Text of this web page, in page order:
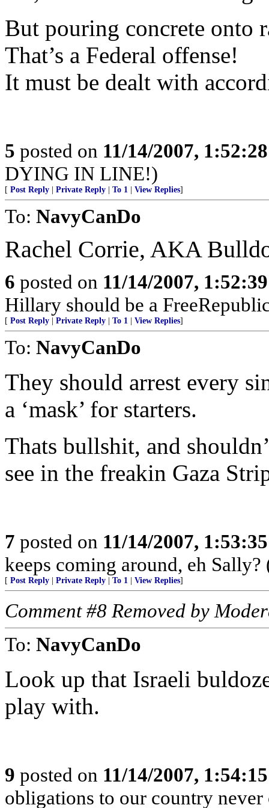
But pouring concrete onto
That’s a Federal offense!
It must be dealt with
5 posted on 11/14/2007,
DYING IN LINE!)
[ Post Reply Private Reply To 1 View Replies]
To: NavyCanDo
Rachel Corrie, AKA
6 posted on 11/14/2007,
Hillary should be a
[ Post Reply Private Reply To 1 View Replies]
To: NavyCanDo
They should arrest every
a ‘mask’ for starters.
Thats bullshit, and
see in the freakin Gaza
7 posted on 11/14/2007,
keeps coming around, eh
[ Post Reply Private Reply To 1 View Replies]
Comment #8 Removed by
To: NavyCanDo
Look up that Israeli
play with.
9 posted on 11/14/2007,
obligations to our country